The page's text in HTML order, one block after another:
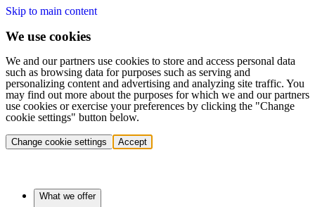
Skip to main content
We use cookies
We and our partners use cookies to store and access personal data
such as browsing data for purposes such as serving and
personalizing content and advertising and analyzing site traffic. You
may find out more about the purposes for which we and our partners
use cookies or exercise your preferences by clicking the "Change
cookie settings" button below.
Change cookie settings Accept
What we offer